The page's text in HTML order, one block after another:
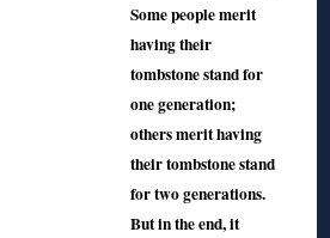
Some people merit
having their
tombstone stand for
one generation;
others merit having
their tombstone stand
for two generations.
But in the end, it